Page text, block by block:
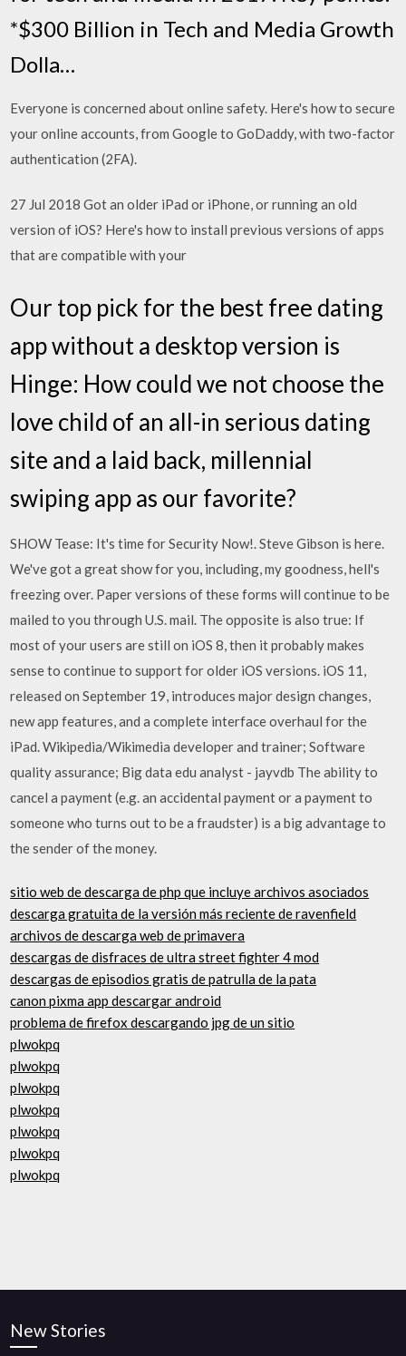
*$300 Billion in Tech and Media Growth
Dolla…
Everyone is concerned about online safety. Here's how to secure
your online accounts, from Google to GoDaddy, with two-factor
authentication (2FA).
27 Jul 2018 Got an older iPad or iPhone, or running an old
version of iOS? Here's how to install previous versions of apps
that are compatible with your
Our top pick for the best free dating
app without a desktop version is
Hinge: How could we not choose the
love child of an all-in serious dating
site and a laid back, millennial
swiping app as our favorite?
SHOW Tease: It's time for Security Now!. Steve Gibson is here.
We've got a great show for you, including, my goodness, hell's
freezing over. Paper versions of these forms will continue to be
mailed to you through U.S. mail. The opposite is also true: If
most of your users are still on iOS 8, then it probably makes
sense to continue to support for older iOS versions. iOS 11,
released on September 19, introduces major design changes,
new app features, and a complete interface overhaul for the
iPad. Wikipedia/Wikimedia developer and trainer; Software
quality assurance; Big data edu analyst - jayvdb The ability to
cancel a payment (e.g. an accidental payment or a payment to
someone who turns out to be a fraudster) is a big advantage to
the sender of the money.
sitio web de descarga de php que incluye archivos asociados
descarga gratuita de la versión más reciente de ravenfield
archivos de descarga web de primavera
descargas de disfraces de ultra street fighter 4 mod
descargas de episodios gratis de patrulla de la pata
canon pixma app descargar android
problema de firefox descargando jpg de un sitio
plwokpq
plwokpq
plwokpq
plwokpq
plwokpq
plwokpq
plwokpq
New Stories